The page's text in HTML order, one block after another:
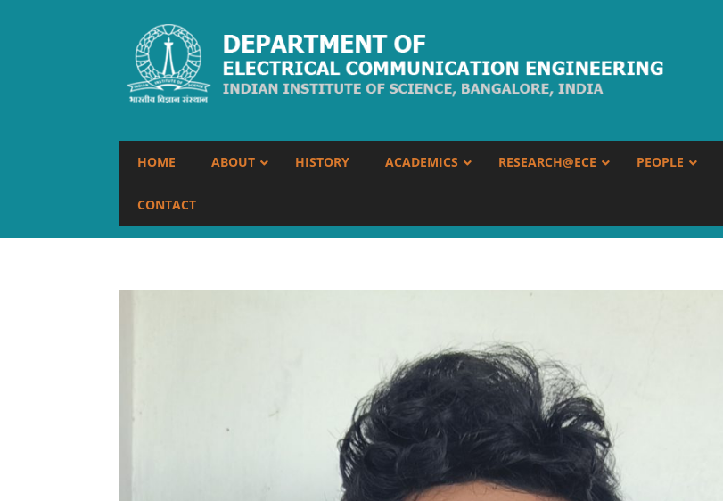
HOME ABOUT HISTORY ACADEMICS RESEARCH@ECE PEOPLE
CONTACT